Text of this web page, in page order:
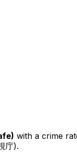
) with a crime
庁).